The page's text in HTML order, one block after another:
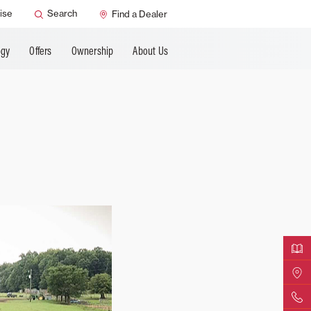
Search Find a Dealer
Offers Ownership About Us
Find